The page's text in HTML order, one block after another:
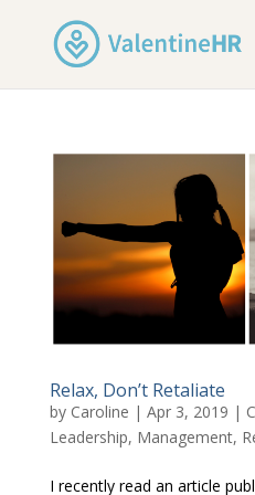
Relax, Don’t Retaliate
by Caroline | Apr 3, 2019 |
Leadership, Management,
I recently read an article